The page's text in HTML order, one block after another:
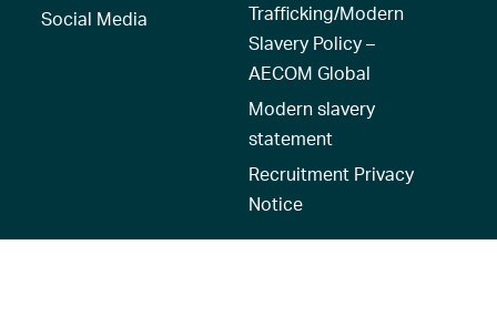
Social Media
Trafficking/Modern
Slavery Policy –
AECOM Global
Modern slavery
statement
Recruitment Privacy
Notice